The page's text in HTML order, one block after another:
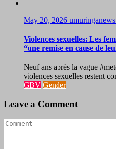
May 20, 2026 umuringanews
Violences sexuelles: Les
“une remise en cause de
Neuf ans après la vague
violences sexuelles restent
GBV Gender
Leave a Comment